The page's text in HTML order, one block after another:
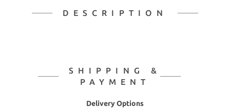
DESCRIPTION
SHIPPING &
PAYMENT
Delivery Options